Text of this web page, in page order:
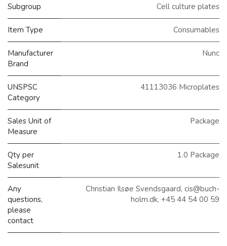
Subgroup Cell culture plates
Item Type Consumables
Manufacturer
Brand
Nunc
UNSPSC
Category
41113036 Microplates
Sales Unit of
Measure
Package
Qty per
Salesunit
1.0 Package
Any
questions,
please
contact
Christian Ilsøe Svendsgaard, cis@buch-
holm.dk, +45 44 54 00 59